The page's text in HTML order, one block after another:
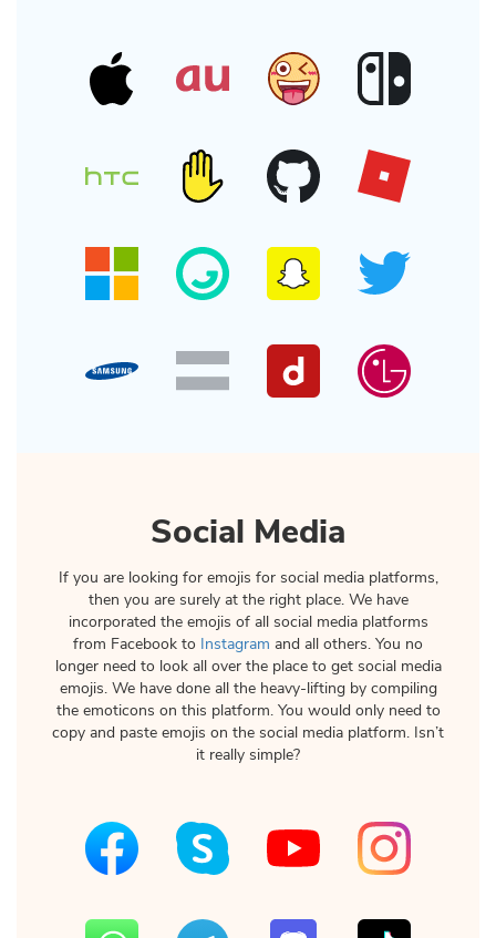
Social Media
If you are looking for emojis for social media platforms,
then you are surely at the right place. We have
incorporated the emojis of all social media platforms
from Facebook to Instagram and all others. You no
longer need to look all over the place to get social media
emojis. We have done all the heavy-lifting by compiling
the emoticons on this platform. You would only need to
copy and paste emojis on the social media platform. Isn’t
it really simple?